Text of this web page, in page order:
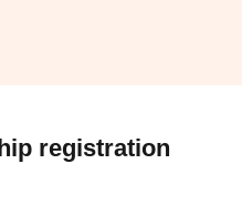
registration